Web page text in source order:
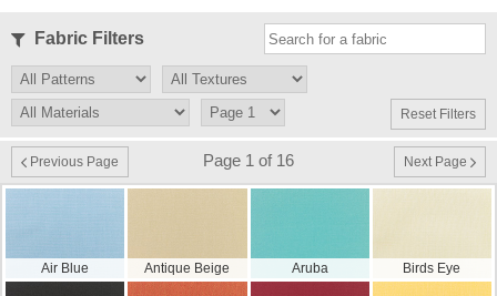
Fabric Filters
Reset Filters
Previous Page Page 1 of 16 Next Page
Air Blue Antique Beige Aruba Birds Eye